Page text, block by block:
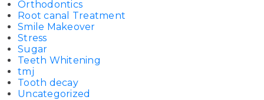
Orthodontics
Root canal Treatment
Smile Makeover
Stress
Sugar
Teeth Whitening
tmj
Tooth decay
Uncategorized